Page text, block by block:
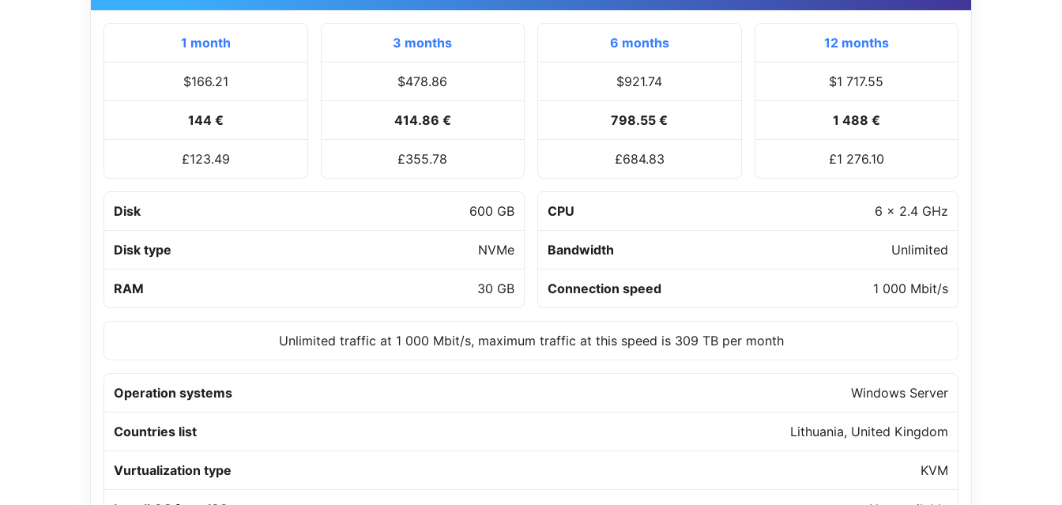
1 month
$166.21
144 €
£123.49
3 months
$478.86
414.86 €
£355.78
6 months
$921.74
798.55 €
£684.83
12 months
$1 717.55
1 488 €
£1 276.10
Disk 600 GB
Disk type NVMe
RAM 30 GB
CPU 6 x 2.4 GHz
Bandwidth Unlimited
Connection speed 1 000 Mbit/s
Unlimited traffic at 1 000 Mbit/s, maximum traffic at this speed is 309 TB per month
Operation systems Windows Server
Countries list Lithuania, United Kingdom
Vurtualization type KVM